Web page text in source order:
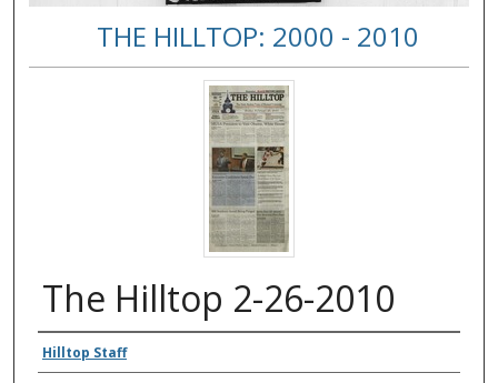
THE HILLTOP: 2000 - 2010
The Hilltop 2-26-2010
Authors
Hilltop Staff